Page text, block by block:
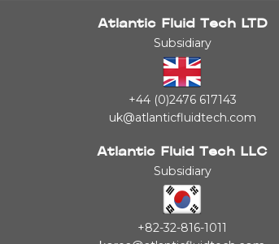
Atlantic Fluid Tech LTD
Subsidiary
+44 (0)2476 617143
uk@atlanticfluidtech.com
Atlantic Fluid Tech LLC
Subsidiary
+82-32-816-1011